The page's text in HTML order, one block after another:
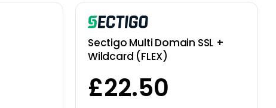
Sectigo Multi Domain SSL +
Wildcard (FLEX)
£22.50